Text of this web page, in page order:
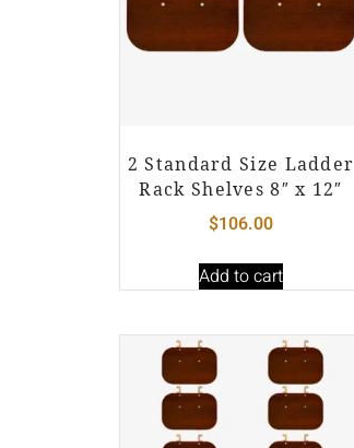
2 Standard Size Ladder
Rack Shelves 8″ x 12″
$106.00
Add to cart